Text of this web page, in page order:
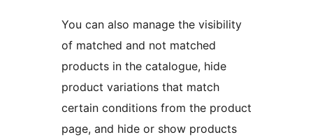
You can also manage the visibility
of matched and not matched
products in the catalogue, hide
product variations that match
certain conditions from the product
page, and hide or show products